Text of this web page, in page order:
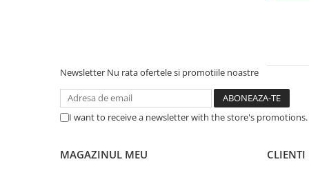
Blu-Ray, CD/DVD & Floppy Drives
Periferice & Accesorii
Mouse, Trackballs & Presenters
Newsletter Nu rata ofertele si promotiile noastre
I want to receive a newsletter with the store's
MAGAZINUL MEU CLIENTI